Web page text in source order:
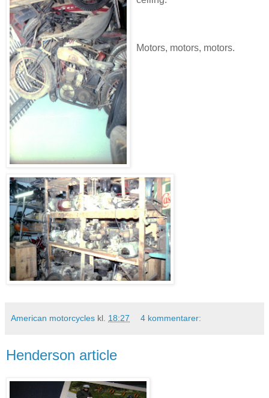
Motors, motors, motors.
American motorcycles kl. 18:27 4 kommentarer:
Henderson article